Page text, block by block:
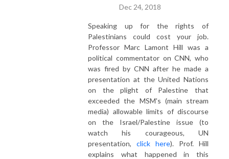
Dec 24, 2018
Speaking up for the rights of
Palestinians could cost your job.
Professor Marc Lamont Hill was a
political commentator on CNN, who
was fired by CNN after he made a
presentation at the United Nations
on the plight of Palestine that
exceeded the MSM's (main stream
media) allowable limits of discourse
on the Israel/Palestine issue (to
watch his courageous, UN
presentation, click here). Prof. Hill
explains what happened in this